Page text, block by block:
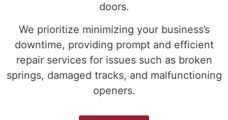
doors.
We prioritize minimizing your business’s
downtime, providing prompt and efficient
repair services for issues such as broken
springs, damaged tracks, and malfunctioning
openers.